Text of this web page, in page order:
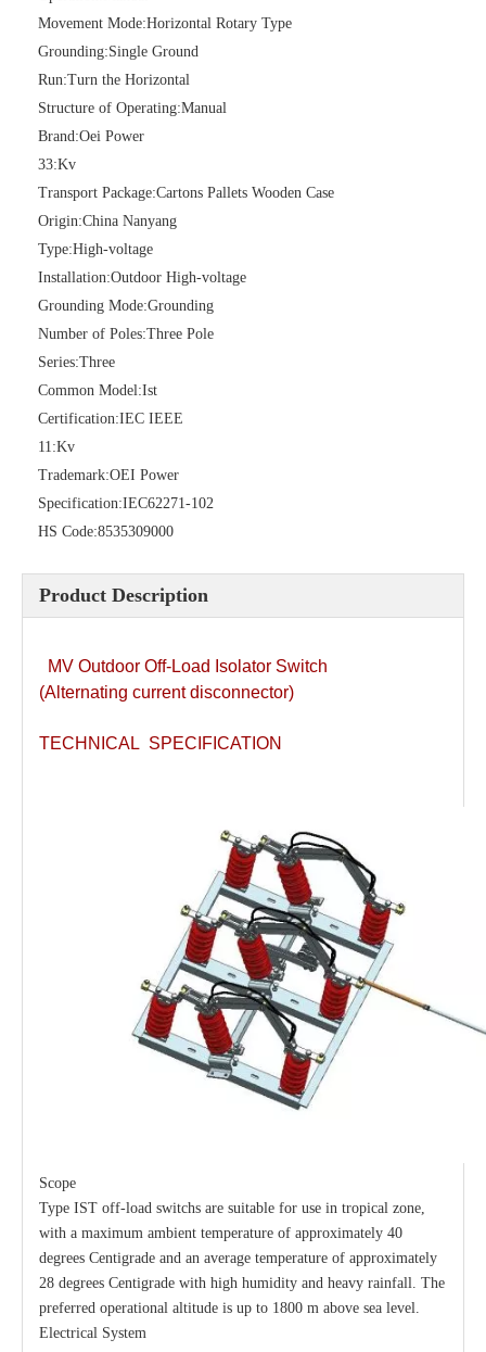
33kv 800A Load Isolators
Movement Mode:Horizontal Rotary Type
Grounding:Single Ground
Run:Turn the Horizontal
Structure of Operating:Manual
Brand:Oei Power
33:Kv
Transport Package:Cartons Pallets Wooden Case
Origin:China Nanyang
Type:High-voltage
Installation:Outdoor High-voltage
Grounding Mode:Grounding
Number of Poles:Three Pole
Series:Three
Common Model:Ist
Certification:IEC IEEE
11:Kv
Trademark:OEI Power
Specification:IEC62271-102
HS Code:8535309000
Product Description
MV Outdoor Off-Load Isolator Switch
(Alternating current disconnector)
TECHNICAL SPECIFICATION
Scope
Type IST off-load switchs are suitable for use in tropical zone,
with a maximum ambient temperature of approximately 40
degrees Centigrade and an average temperature of approximately
28 degrees Centigrade with high humidity and heavy rainfall. The
preferred operational altitude is up to 1800 m above sea level.
Electrical System